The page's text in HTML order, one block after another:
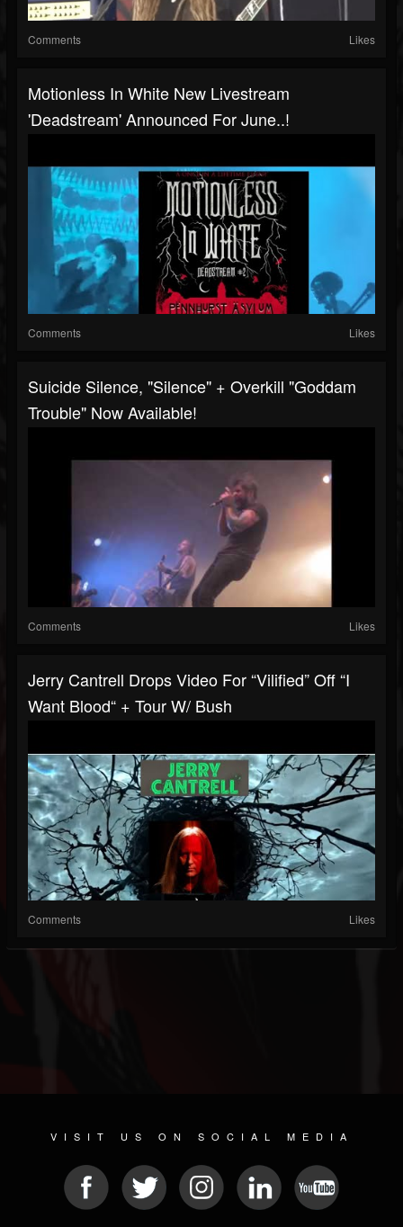
Comments Likes
Motionless In White New Livestream
'deadstream' Announced For June..!
Comments Likes
Suicide Silence, "Silence" + Overkill "Goddam
Trouble" Now Available!
Comments Likes
Jerry Cantrell Drops Video For “Vilified” Off “I
Want Blood“ + Tour W/ Bush
Comments Likes
VISIT US ON SOCIAL MEDIA